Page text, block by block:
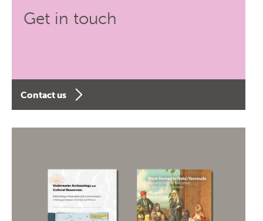
Get in touch
Contact us